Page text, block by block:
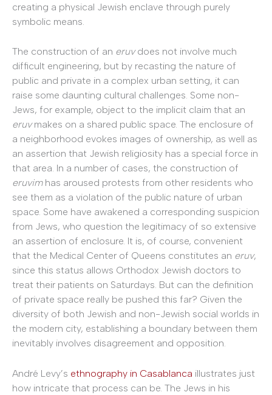
creating a physical Jewish enclave through purely
symbolic means.
The construction of an eruvdoes not involve much
difficult engineering, but by recasting the nature of
public and private in a complex urban setting, it can
raise some daunting cultural challenges. Some non-
Jews, for example, object to the implicit claim that an
eruvmakes on a shared public space. The enclosure of
a neighborhood evokes images of ownership, as well as
an assertion that Jewish religiosity has a special force in
that area. In a number of cases, the construction of
eruvimhas aroused protests from other residents who
see them as a violation of the public nature of urban
space. Some have awakened a corresponding suspicion
from Jews, who question the legitimacy of so extensive
an assertion of enclosure. It is, of course, convenient
that the Medical Center of Queens constitutes an eruv,
since this status allows Orthodox Jewish doctors to
treat their patients on Saturdays. But can the definition
of private space really be pushed this far? Given the
diversity of both Jewish and non-Jewish social worlds in
the modern city, establishing a boundary between them
inevitably involves disagreement and opposition.
André Levy’s ethnography in Casablanca illustrates just
how intricate that process can be. The Jews in his